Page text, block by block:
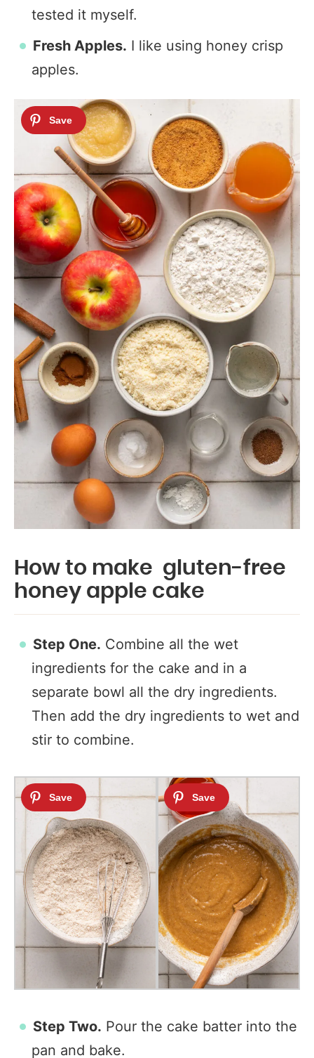
tested it myself.
Fresh Apples. I like using honey crisp
apples.
How to make gluten-free
honey apple cake
Step One. Combine all the wet
ingredients for the cake and in a
separate bowl all the dry ingredients.
Then add the dry ingredients to wet and
stir to combine.
Step Two. Pour the cake batter into the
pan and bake.